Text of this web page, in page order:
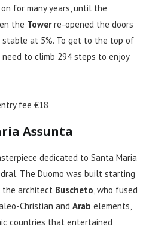
for many years, until the
the Towerre-opened the doors
stable at 5%. To get to the top of
to climb 294 steps to enjoy
fee €18
Assunta
dedicated to Santa Maria
The Duomo was built starting
the architect Buscheto, who fused
Christian and Arab elements,
countries that entertained